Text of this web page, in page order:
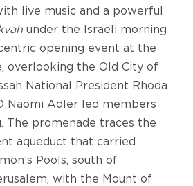
live music and a powerful
under the Israeli morning
opening event at the
overlooking the Old City of
National President Rhoda
Naomi Adler led members
The promenade traces the
aqueduct that carried
Pools, south of
with the Mount of